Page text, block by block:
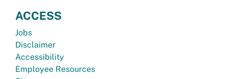
ACCESS
Jobs
Disclaimer
Accessibility
Employee Resources